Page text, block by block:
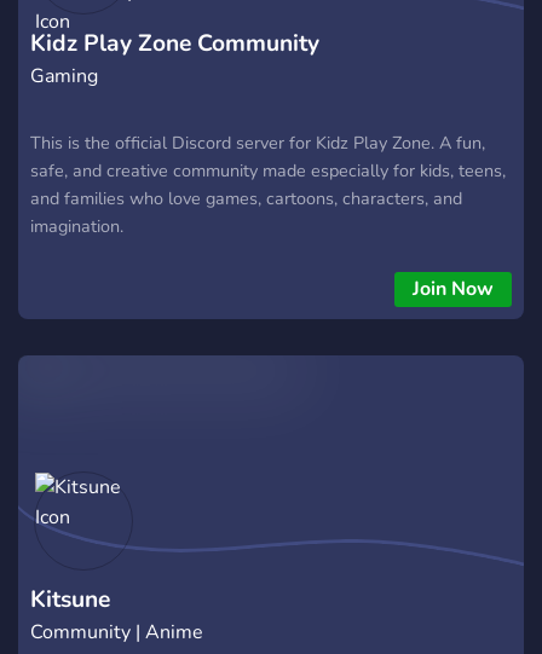
Kidz Play Zone Community
Gaming
This is the official Discord server for Kidz Play Zone. A fun,
safe, and creative community made especially for kids, teens,
and families who love games, cartoons, characters, and
imagination.
Join Now
Kitsune
Community | Anime